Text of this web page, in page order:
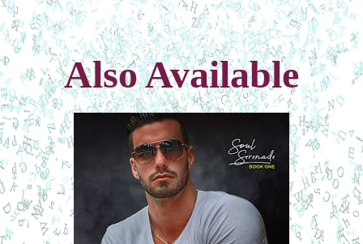
Also Available